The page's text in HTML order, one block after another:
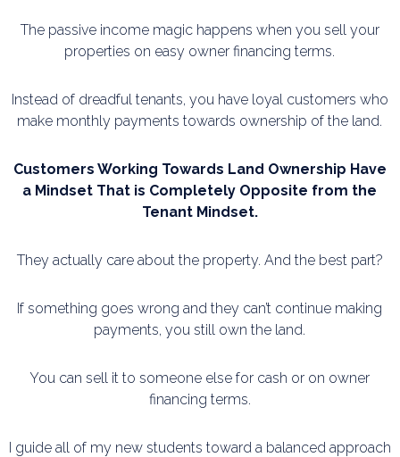
The passive income magic happens when you sell your
properties on easy owner financing terms.
Instead of dreadful tenants, you have loyal customers who
make monthly payments towards ownership of the land.
Customers Working Towards Land Ownership Have
a Mindset That is Completely Opposite from the
Tenant Mindset.
They actually care about the property. And the best part?
If something goes wrong and they can’t continue making
payments, you still own the land.
You can sell it to someone else for cash or on owner
financing terms.
I guide all of my new students toward a balanced approach